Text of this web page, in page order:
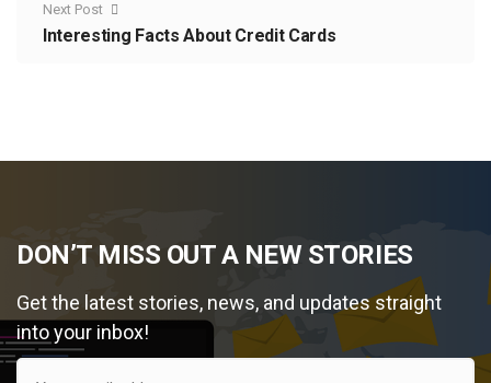
Next Post
Interesting Facts About Credit Cards
DON’T MISS OUT A NEW STORIES
Get the latest stories, news, and updates straight
into your inbox!